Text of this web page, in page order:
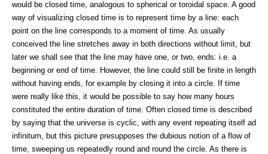
would be closed time, analogous to spherical or toroidal space. A good
way of visualizing closed time is to represent time by a line: each
point on the line corresponds to a moment of time. As usually
conceived the line stretches away in both directions without limit, but
later we shall see that the line may have one, or two, ends: i.e. a
beginning or end of time. However, the line could still be finite in length
without having ends, for example by closing it into a circle. If time
were really like this, it would be possible to say how many hours
constituted the entire duration of time. Often closed time is described
by saying that the universe is cyclic, with any event repeating itself ad
infinitum, but this picture presupposes the dubious notion of a flow of
time, sweeping us repeatedly round and round the circle. As there is